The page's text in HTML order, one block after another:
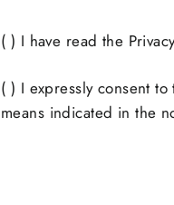
( ) I have read the
( ) I expressly consent
means indicated in the